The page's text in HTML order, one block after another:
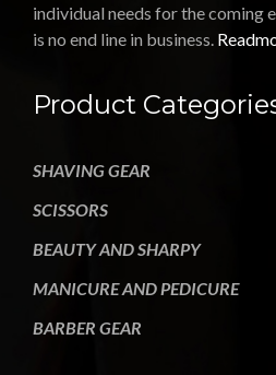
individual needs for the coming
is no end line in business.
Product
SHAVING GEAR
SCISSORS
BEAUTY AND SHARPY
MANICURE AND PEDICURE
BARBER GEAR